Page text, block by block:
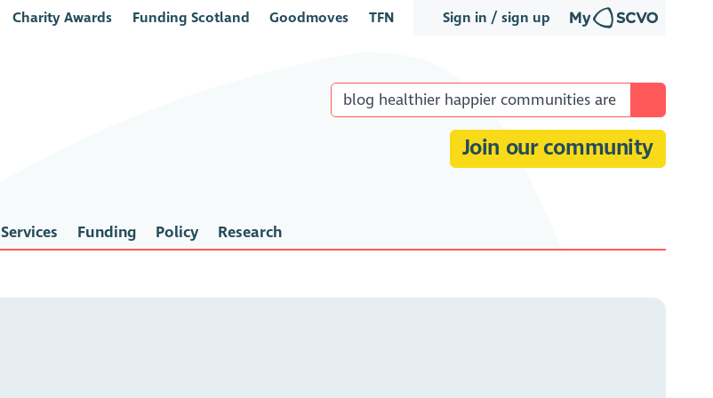
Sign in / sign up
Charity Awards Funding Scotland Goodmoves TFN
Join our community
Services Funding Policy Research